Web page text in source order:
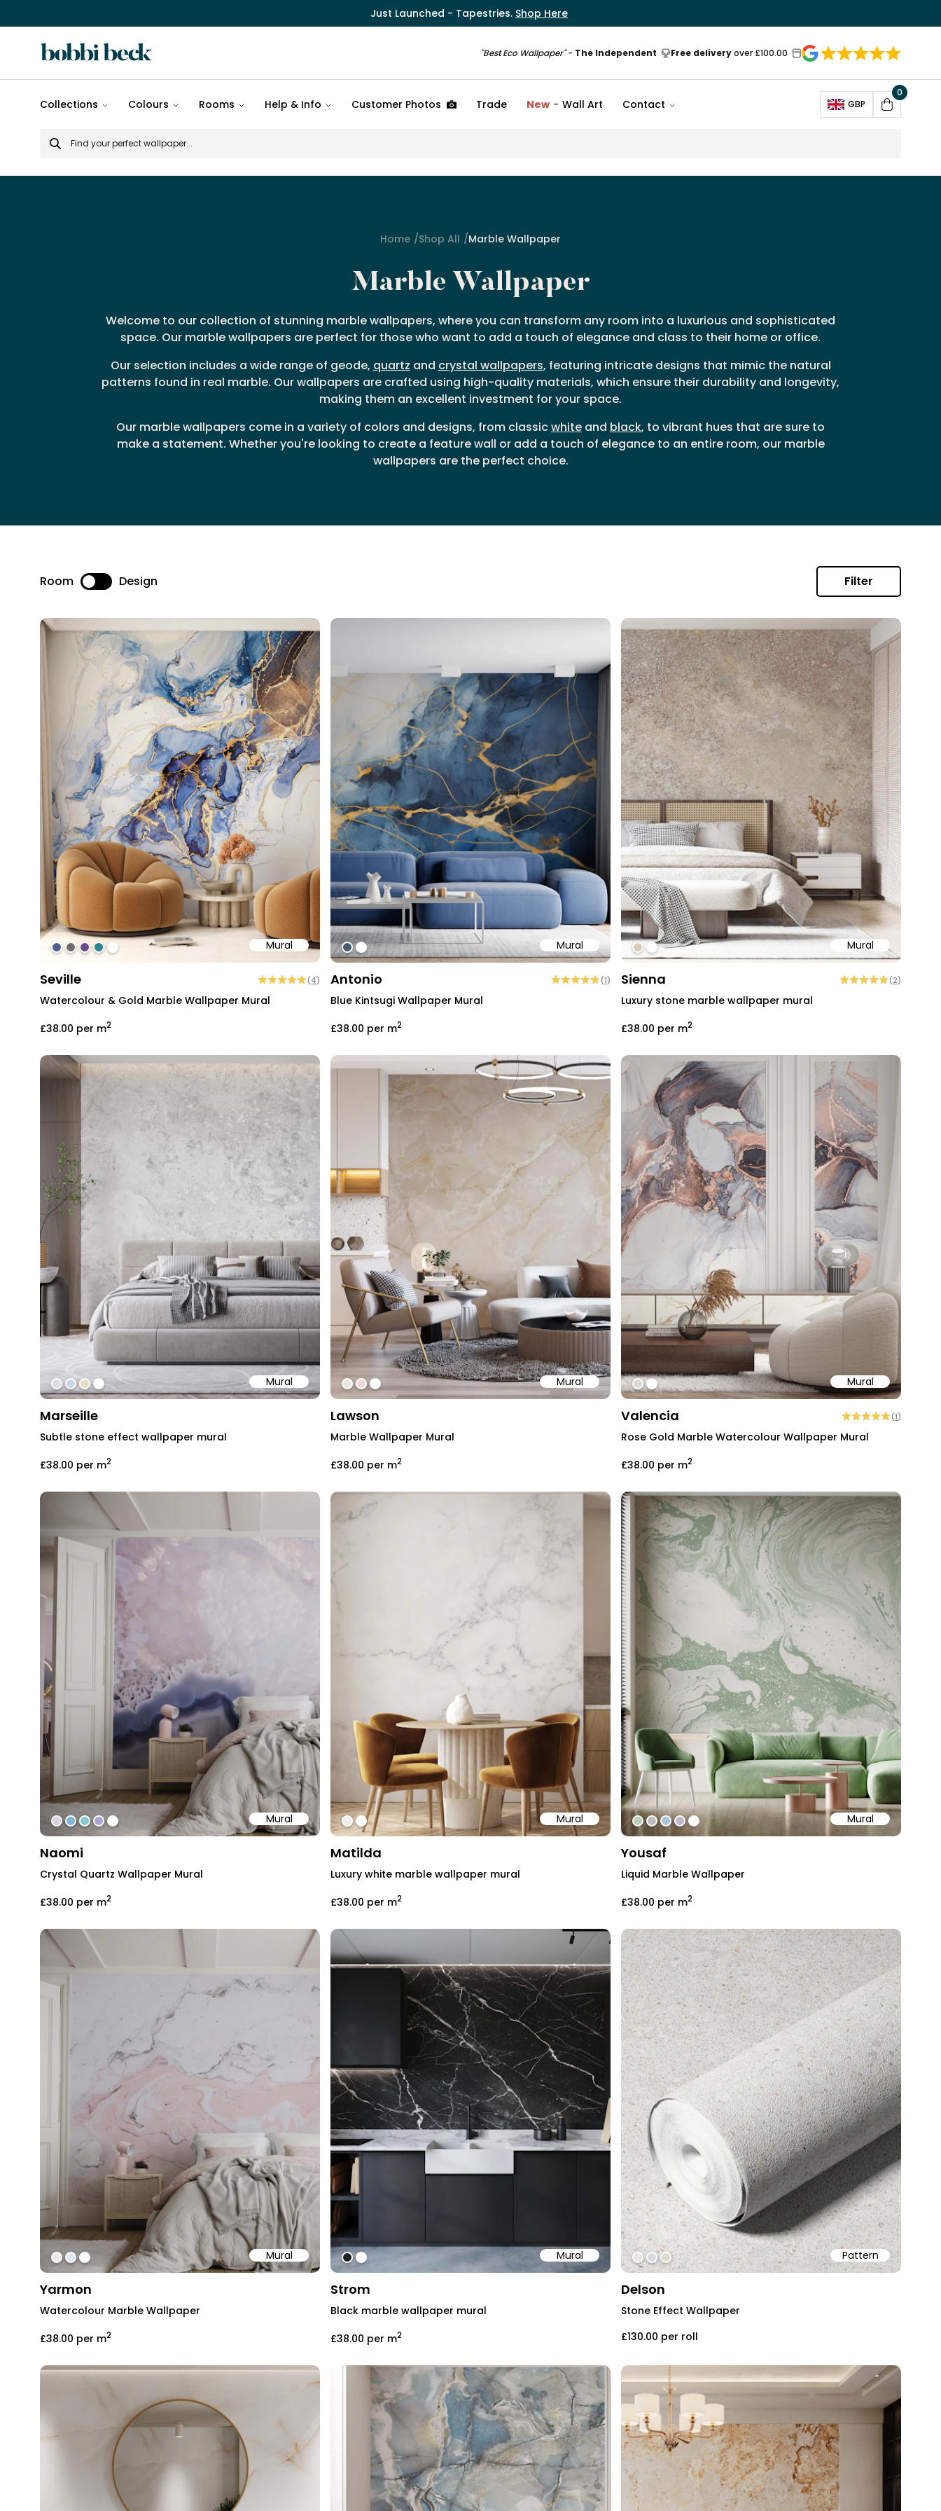
Just Launched - Tapestries. Shop Here
"Best Eco Wallpaper"- The Independent Free deliveryover £100.00
designs
Popular
Collections Colours Rooms Help & Info Customer Photos Trade New Wall Art Contact GBP
Open
Cart
0
Search
for
Home Shop All Marble Wallpaper
Marble Wallpaper
Welcome to our collection of stunning marble wallpapers, where you can transform any room into a luxurious and sophisticated
space. Our marble wallpapers are perfect for those who want to add a touch of elegance and class to their home or office.
Our selection includes a wide range of geode, quartz and crystal wallpapers, featuring intricate designs that mimic the natural
patterns found in real marble. Our wallpapers are crafted using high-quality materials, which ensure their durability and longevity,
making them an excellent investment for your space.
Our marble wallpapers come in a variety of colors and designs, from classicwhite and black, to vibrant hues that are sure to
make a statement. Whether you're looking to create a feature wall or add a touch of elegance to an entire room, our marble
wallpapers are the perfect choice.
Room Design Filter
Mural
#4f618d
#6d6d6d
#6c4b86
#2b858f
#ffffff
Seville (4)
Watercolour & Gold Marble Wallpaper Mural
£38.00 per m2
Mural
#475b6f
#ffffff
Antonio (1)
Blue Kintsugi Wallpaper Mural
£38.00 per m2
Mural
#dccdb9
#ffffff
Sienna (2)
Luxury stone marble wallpaper mural
£38.00 per m2
Mural
#dcdcdc
#ccd8e1
#e9dcc7
#ffffff
Marseille
Subtle stone effect wallpaper mural
£38.00 per m2
Mural
#EDE7E1
#F1D8D8
#ffffff
Lawson
Marble Wallpaper Mural
£38.00 per m2
Mural
#dcd9d8
#ffffff
Valencia (1)
Rose Gold Marble Watercolour Wallpaper Mural
£38.00 per m2
Mural
#ded2dd
#81b3d4
#83cace
#a9a1d2
#ffffff
Naomi
Crystal Quartz Wallpaper Mural
£38.00 per m2
Mural
#ededed
#ffffff
Matilda
Luxury white marble wallpaper mural
£38.00 per m2
Mural
#bacdb9
#bebebe
#b2c2d6
#c1b8c9
#ffffff
Yousaf
Liquid Marble Wallpaper
£38.00 per m2
Mural
#f5e3e6
#dde8f4
#ffffff
Yarmon
Watercolour Marble Wallpaper
£38.00 per m2
Mural
#202020
#ffffff
Strom
Black marble wallpaper mural
£38.00 per m2
Pattern
#e6e5e1
#d8dce0
#e2dbcd
Delson
Stone Effect Wallpaper
£130.00 per roll